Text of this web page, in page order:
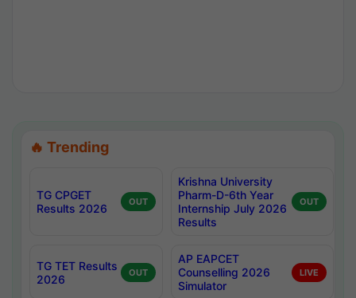
🔥 Trending
TG CPGET
Results 2026
OUT
Krishna University
Pharm-D-6th Year
Internship July 2026
Results
OUT
TG TET Results
2026
OUT
AP EAPCET
Counselling 2026
Simulator
LIVE